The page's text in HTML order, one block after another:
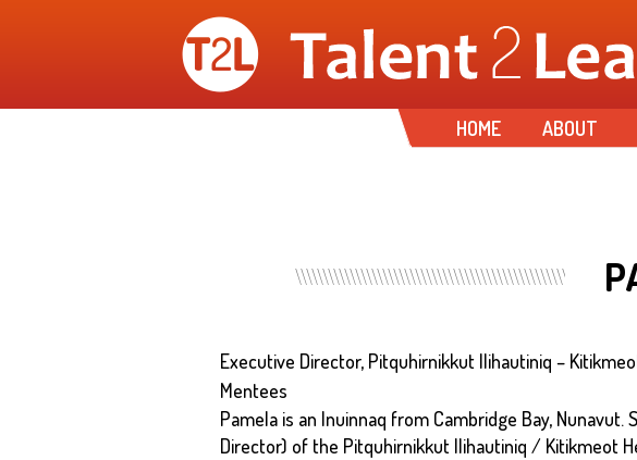
HOME ABOUT
Executive Director, Pitquhirnikkut Ilihautiniq –
Mentees
Pamela is an Inuinnaq from Cambridge Bay,
Director) of the Pitquhirnikkut Ilihautiniq / Kitikmeot